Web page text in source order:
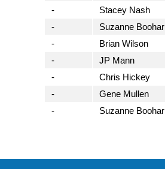
-
Stacey Nash
-
Suzanne Boohar
-
Brian Wilson
-
JP Mann
-
Chris Hickey
-
Gene Mullen
-
Suzanne Boohar